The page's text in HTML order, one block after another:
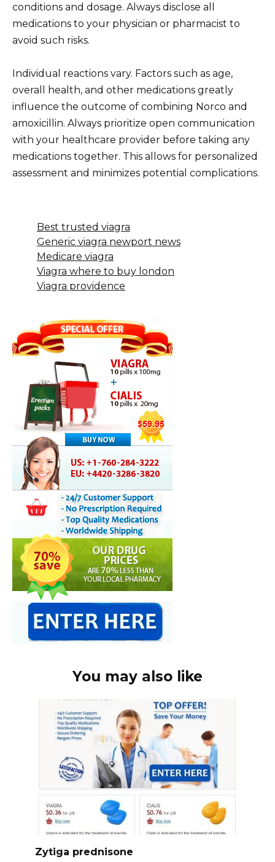
conditions and dosage. Always disclose all
medications to your physician or pharmacist to
avoid such risks.
Individual reactions vary. Factors such as age,
overall health, and other medications greatly
influence the outcome of combining Norco and
amoxicillin. Always prioritize open communication
with your healthcare provider before taking any
medications together. This allows for personalized
assessment and minimizes potential complications.
Best trusted viagra
Generic viagra newport news
Medicare viagra
Viagra where to buy london
Viagra providence
You may also like
Zytiga prednisone